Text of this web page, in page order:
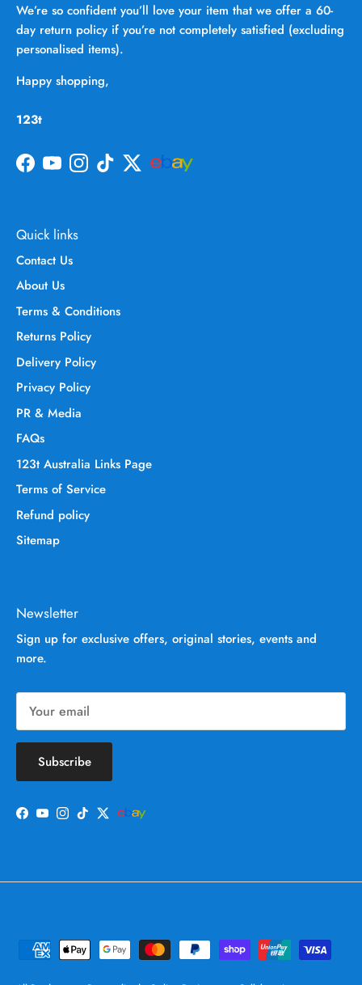
We’re so confident you’ll love your item that we offer a 60-
day return policy if you’re not completely satisfied (excluding
personalised items).
Happy shopping,
123t
Facebook
YouTubeInstagram
TikTokTwitter
Quick links
Contact Us
About Us
Terms & Conditions
Returns Policy
Delivery Policy
Privacy Policy
PR & Media
FAQs
123t Australia Links Page
Terms of Service
Refund policy
Sitemap
Newsletter
Sign up for exclusive offers, original stories, events and
more.
Subscribe
Facebook
YouTube
Instagram
TikTokTwitter